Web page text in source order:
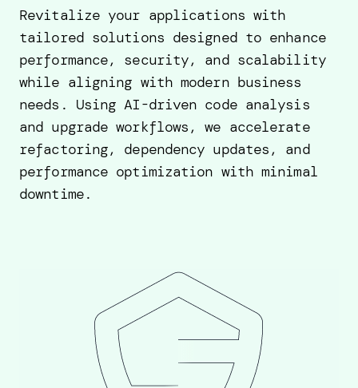
Revitalize your applications with
tailored solutions designed to enhance
performance, security, and scalability
while aligning with modern business
needs. Using AI-driven code analysis
and upgrade workflows, we accelerate
refactoring, dependency updates, and
performance optimization with minimal
downtime.